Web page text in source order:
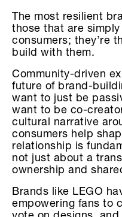
The most resilient
those that are
consumers; they’re
build with them.
Community-driven
future of brand-
want to just be
want to be co-
cultural narrative
consumers help
relationship is
not just about a
ownership and
Brands like LEGO
empowering fans to